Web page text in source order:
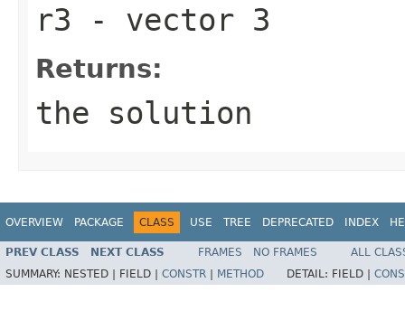
r3 - vector 3
Returns:
the solution
OVERVIEW PACKAGE CLASS USE TREE DEPRECATED INDEX
PREV CLASS NEXT CLASS FRAMES NO FRAMES
ALL
SUMMARY: NESTED | FIELD | CONSTR METHOD DETAIL: FIELD |